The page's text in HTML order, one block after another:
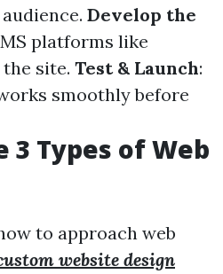
Develop the
platforms like
site. Test & Launch:
smoothly before
3 Types of Web
to approach web
website design